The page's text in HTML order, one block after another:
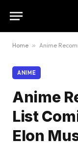
Home » Anime
ANIME
Anime
List
Elon